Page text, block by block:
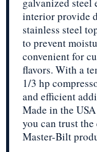
interior provide
stainless steel
to prevent
convenient for
flavors. With a
1/3 hp
and efficient
Made in the
you can trust
Master-Bilt